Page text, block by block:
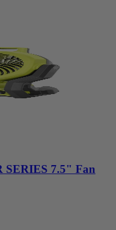
SERIES 7.5" Fan